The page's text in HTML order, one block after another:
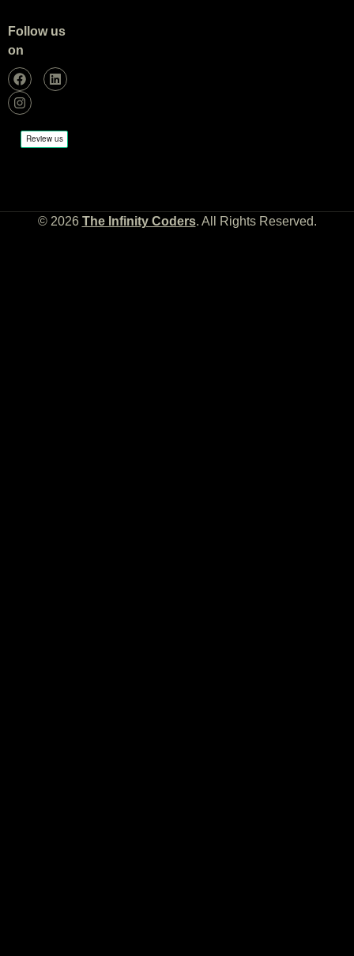
Follow us
on
© 2026 The Infinity Coders. All Rights Reserved.